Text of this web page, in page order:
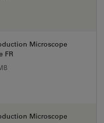
Microscope
FR
Microscope